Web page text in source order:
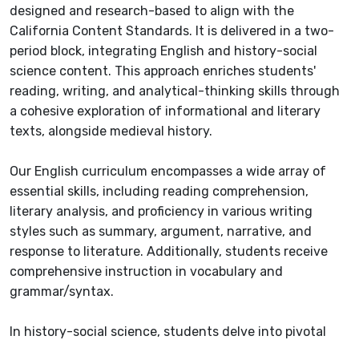
designed and research-based to align with the
California Content Standards. It is delivered in a two-
period block, integrating English and history-social
science content. This approach enriches students'
reading, writing, and analytical-thinking skills through
a cohesive exploration of informational and literary
texts, alongside medieval history.
Our English curriculum encompasses a wide array of
essential skills, including reading comprehension,
literary analysis, and proficiency in various writing
styles such as summary, argument, narrative, and
response to literature. Additionally, students receive
comprehensive instruction in vocabulary and
grammar/syntax.
In history-social science, students delve into pivotal